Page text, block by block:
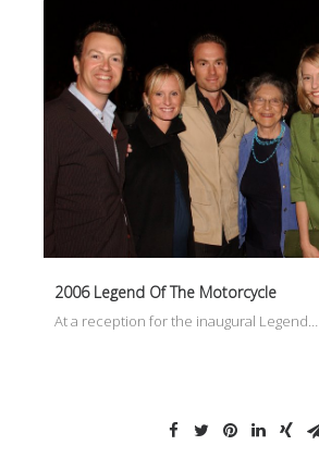
2006 Legend Of The Motorcycle
At a reception for the inaugural Legend…